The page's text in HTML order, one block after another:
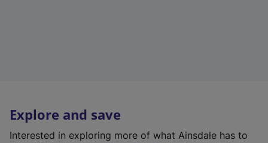
Explore and save
Interested in exploring more of what Ainsdale has to